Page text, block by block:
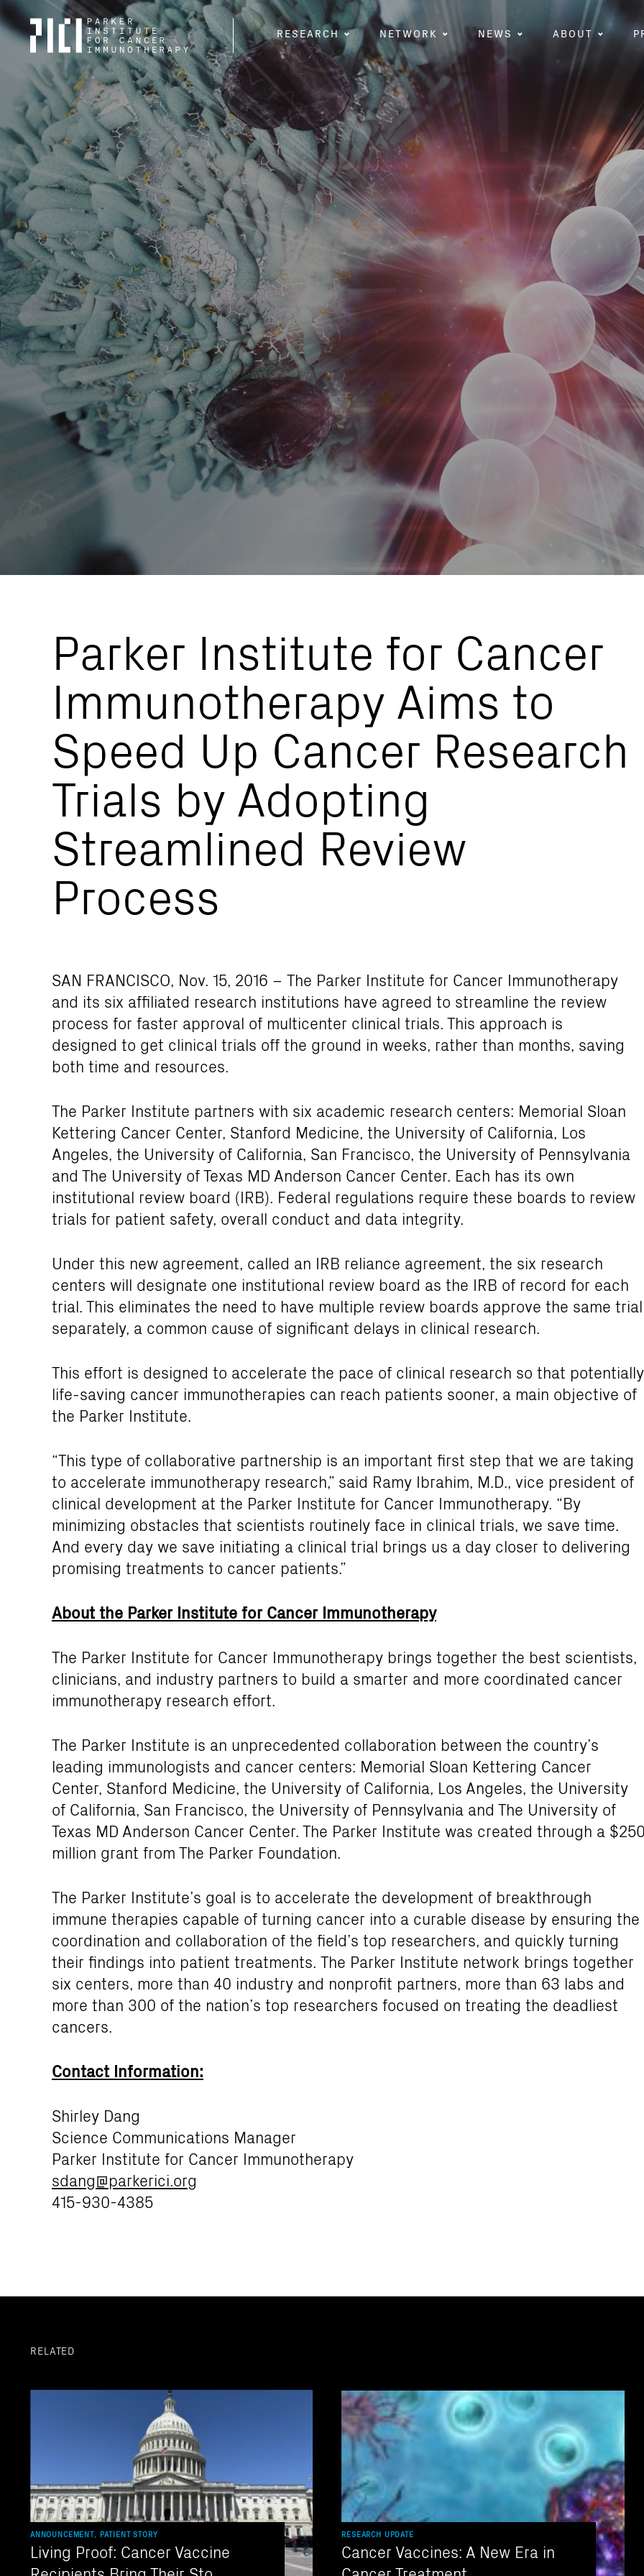
Parker
Institute
for
Cancer
Immunotherapy
RESEARCH NETWORK NEWS ABOUT
Parker Institute for Cancer
Immunotherapy Aims to
Speed Up Cancer Research
Trials by Adopting
Streamlined Review
Process
SAN FRANCISCO, Nov. 15, 2016 – The Parker Institute for Cancer Immunotherapy
and its six affiliated research institutions have agreed to streamline the review
process for faster approval of multicenter clinical trials. This approach is
designed to get clinical trials off the ground in weeks, rather than months, saving
both time and resources.
The Parker Institute partners with six academic research centers: Memorial Sloan
Kettering Cancer Center, Stanford Medicine, the University of California, Los
Angeles, the University of California, San Francisco, the University of Pennsylvania
and The University of Texas MD Anderson Cancer Center. Each has its own
institutional review board (IRB). Federal regulations require these boards to review
trials for patient safety, overall conduct and data integrity.
Under this new agreement, called an IRB reliance agreement, the six research
centers will designate one institutional review board as the IRB of record for each
trial. This eliminates the need to have multiple review boards approve the same trial
separately, a common cause of significant delays in clinical research.
This effort is designed to accelerate the pace of clinical research so that potentially
life-saving cancer immunotherapies can reach patients sooner, a main objective of
the Parker Institute.
“This type of collaborative partnership is an important first step that we are taking
to accelerate immunotherapy research,” said Ramy Ibrahim, M.D., vice president of
clinical development at the Parker Institute for Cancer Immunotherapy. “By
minimizing obstacles that scientists routinely face in clinical trials, we save time.
And every day we save initiating a clinical trial brings us a day closer to delivering
promising treatments to cancer patients.”
About the Parker Institute for Cancer Immunotherapy
The Parker Institute for Cancer Immunotherapy brings together the best scientists,
clinicians, and industry partners to build a smarter and more coordinated cancer
immunotherapy research effort.
The Parker Institute is an unprecedented collaboration between the country’s
leading immunologists and cancer centers: Memorial Sloan Kettering Cancer
Center, Stanford Medicine, the University of California, Los Angeles, the University
of California, San Francisco, the University of Pennsylvania and The University of
Texas MD Anderson Cancer Center. The Parker Institute was created through a $250
million grant from The Parker Foundation.
The Parker Institute’s goal is to accelerate the development of breakthrough
immune therapies capable of turning cancer into a curable disease by ensuring the
coordination and collaboration of the field’s top researchers, and quickly turning
their findings into patient treatments. The Parker Institute network brings together
six centers, more than 40 industry and nonprofit partners, more than 63 labs and
more than 300 of the nation’s top researchers focused on treating the deadliest
cancers.
Contact Information:
Shirley Dang
Science Communications Manager
Parker Institute for Cancer Immunotherapy
sdang@parkerici.org
415-930-4385
RELATED
ANNOUNCEMENT, PATIENT STORY
Living Proof: Cancer Vaccine
RESEARCH UPDATE
Cancer Vaccines: A New Era in